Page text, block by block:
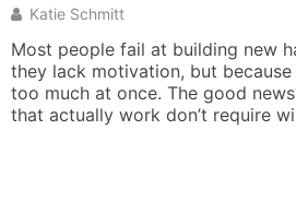
Katie Schmitt
Most people fail at building new
they lack motivation, but
too much at once. The good
that actually work don’t require